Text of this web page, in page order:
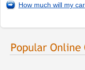
How much will my